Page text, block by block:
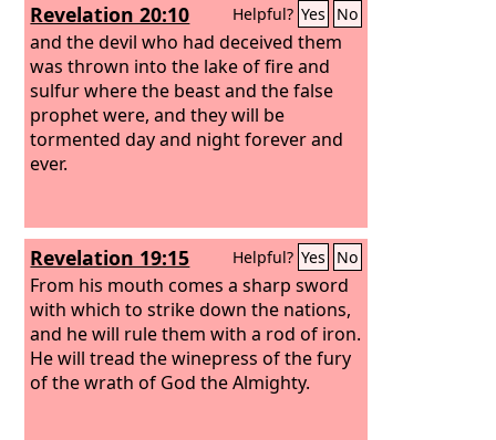
Revelation 20:10 Helpful? Yes No
and the devil who had deceived them
was thrown into the lake of fire and
sulfur where the beast and the false
prophet were, and they will be
tormented day and night forever and
ever.
Revelation 19:15 Helpful? Yes No
From his mouth comes a sharp sword
with which to strike down the nations,
and he will rule them with a rod of iron.
He will tread the winepress of the fury
of the wrath of God the Almighty.